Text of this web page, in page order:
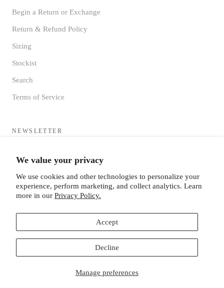
We value your privacy
We use cookies and other technologies to personalize your
experience, perform marketing, and collect analytics. Learn
more in our Privacy Policy.
Manage preferences
Accept
Decline
Begin a Return or Exchange
Return & Refund Policy
Sizing
Stockist
Search
Terms of Service
NEWSLETTER
HQ
© MISTER FREEDOM®